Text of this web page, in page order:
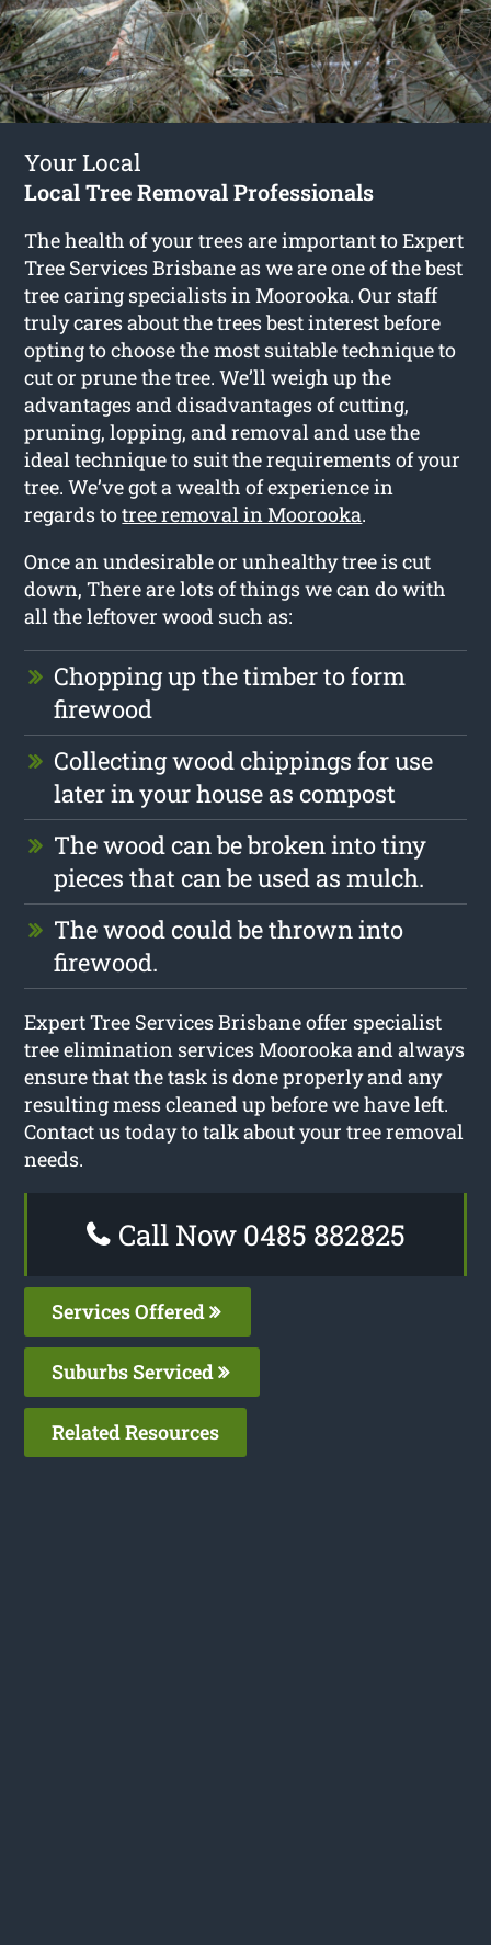
Your Local
Local Tree Removal Professionals
The health of your trees are important to Expert
Tree Services Brisbane as we are one of the best
tree caring specialists in Moorooka. Our staff
truly cares about the trees best interest before
opting to choose the most suitable technique to
cut or prune the tree. We’ll weigh up the
advantages and disadvantages of cutting,
pruning, lopping, and removal and use the
ideal technique to suit the requirements of your
tree. We’ve got a wealth of experience in
regards totree removal in Moorooka.
Once an undesirable or unhealthy tree is cut
down, There are lots of things we can do with
all the leftover wood such as:
Chopping up the timber to form
firewood
Collecting wood chippings for use
later in your house as compost
The wood can be broken into tiny
pieces that can be used as mulch.
The wood could be thrown into
firewood.
Expert Tree Services Brisbane offer specialist
tree elimination services Moorooka and always
ensure that the task is done properly and any
resulting mess cleaned up before we have left.
Contact us today to talk about your tree removal
needs.
Call Now 0485 882825
Services Offered
Suburbs Serviced
Related Resources